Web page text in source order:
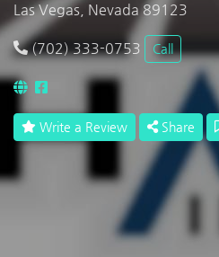
Las Vegas, Nevada 89123
(702) 333-0753 Call
Write a Review Share